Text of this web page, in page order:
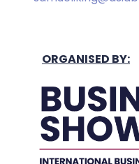
ORGANISED BY: